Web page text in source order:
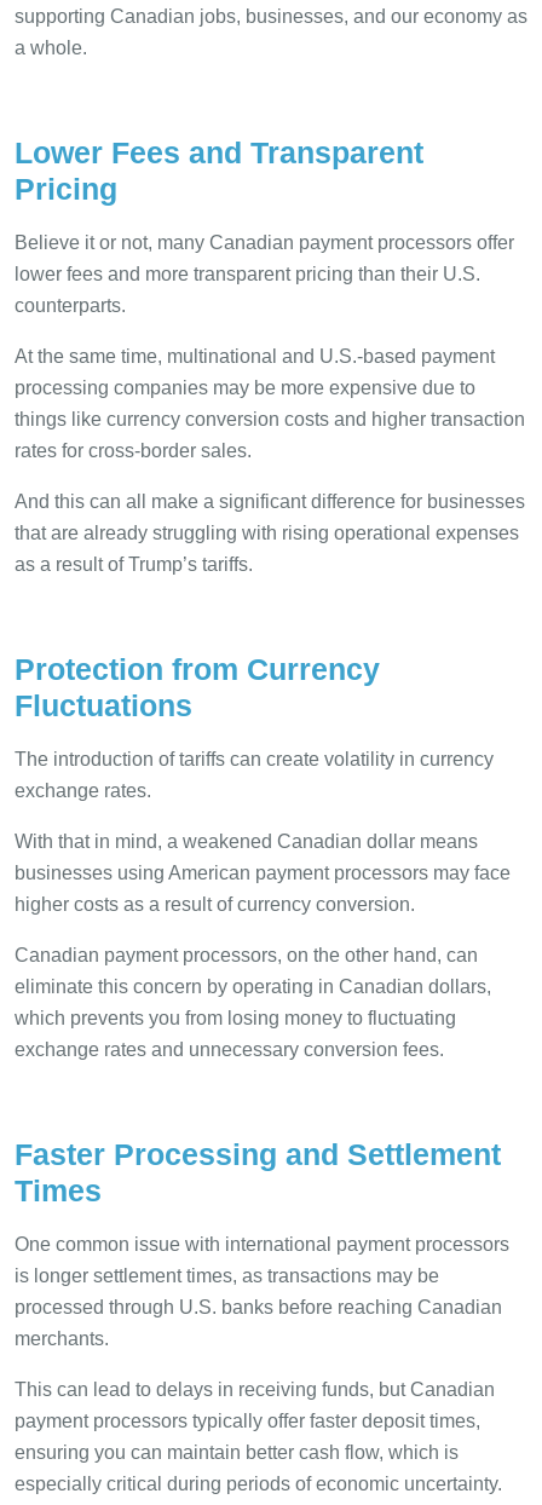
supporting Canadian jobs, businesses, and our economy as
a whole.
Lower Fees and Transparent
Pricing
Believe it or not, many Canadian payment processors offer
lower fees and more transparent pricing than their U.S.
counterparts.
At the same time, multinational and U.S.-based payment
processing companies may be more expensive due to
things like currency conversion costs and higher transaction
rates for cross-border sales.
And this can all make a significant difference for businesses
that are already struggling with rising operational expenses
as a result of Trump’s tariffs.
Protection from Currency
Fluctuations
The introduction of tariffs can create volatility in currency
exchange rates.
With that in mind, a weakened Canadian dollar means
businesses using American payment processors may face
higher costs as a result of currency conversion.
Canadian payment processors, on the other hand, can
eliminate this concern by operating in Canadian dollars,
which prevents you from losing money to fluctuating
exchange rates and unnecessary conversion fees.
Faster Processing and Settlement
Times
One common issue with international payment processors
is longer settlement times, as transactions may be
processed through U.S. banks before reaching Canadian
merchants.
This can lead to delays in receiving funds, but Canadian
payment processors typically offer faster deposit times,
ensuring you can maintain better cash flow, which is
especially critical during periods of economic uncertainty.